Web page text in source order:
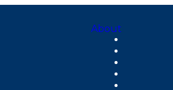
About